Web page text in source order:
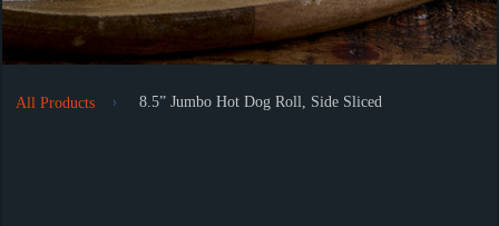
All Products 8.5” Jumbo Hot Dog Roll, Side Sliced